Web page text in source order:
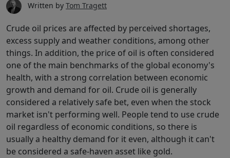
Written by Tom Tragett
Crude oil prices are affected by perceived shortages,
excess supply and weather conditions, among other
things. In addition, the price of oil is often considered
one of the main benchmarks of the global economy's
health, with a strong correlation between economic
growth and demand for oil. Crude oil is generally
considered a relatively safe bet, even when the stock
market isn't performing well. People tend to use crude
oil regardless of economic conditions, so there is
usually a healthy demand for it even, although it can't
be considered a safe-haven asset like gold.